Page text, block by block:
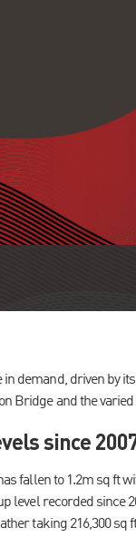
in demand, driven by
Bridge and the
since
fallen to 1.2m sq ft
level recorded since
taking 216,300